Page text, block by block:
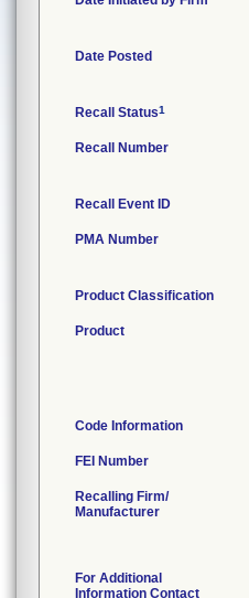
Date Posted
Recall Status1
Recall Number
Recall Event ID
PMA Number
Product Classification
Product
Code Information
FEI Number
Recalling Firm/
Manufacturer
For Additional
Information Contact